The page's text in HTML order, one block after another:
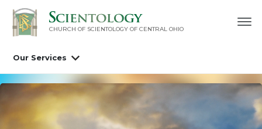
CHURCH OF SCIENTOLOGY OF CENTRAL OHIO
Our Services